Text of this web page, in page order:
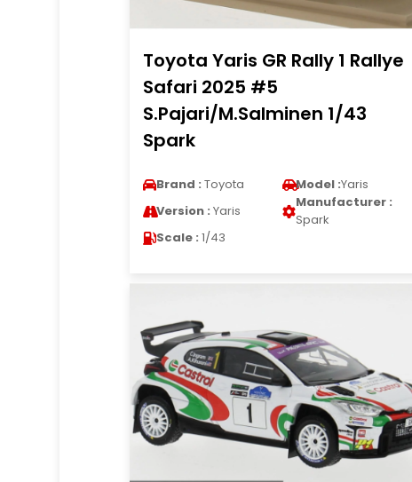
Toyota Yaris GR Rally 1 Rallye
Safari 2025 #5
S.Pajari/M.Salminen 1/43
Spark
Brand : Toyota Model :Yaris
Version : Yaris
Manufacturer :
Spark
Scale : 1/43